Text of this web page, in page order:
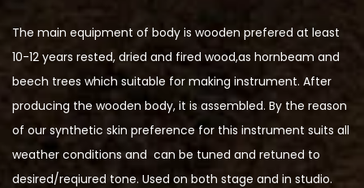
The main equipment of body is wooden prefered at least
10-12 years rested, dried and fired wood,as hornbeam and
beech trees which suitable for making instrument. After
producing the wooden body, it is assembled. By the reason
of our synthetic skin preference for this instrument suits all
weather conditions and can be tuned and retuned to
desired/reqiured tone. Used on both stage and in studio.